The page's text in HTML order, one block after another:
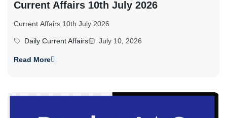
Current Affairs 10th July 2026
Current Affairs 10th July 2026
Daily Current Affairs July 10, 2026
Read More